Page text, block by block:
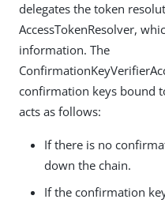
delegates the token
AccessTokenResolver,
information. The
confirmation keys bound
acts as follows:
If there is no
down the chain.
If the confirmation